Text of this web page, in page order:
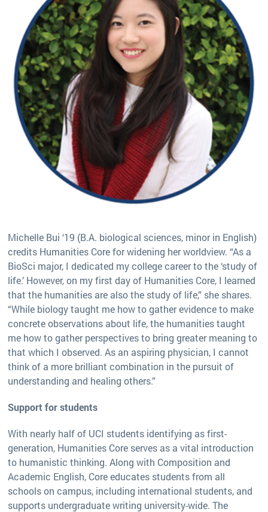
Michelle Bui ‘19 (B.A. biological sciences, minor in English)
credits Humanities Core for widening her worldview. “As a
BioSci major, I dedicated my college career to the ‘study of
life.’ However, on my first day of Humanities Core, I learned
that the humanities are also the study of life,” she shares.
“While biology taught me how to gather evidence to make
concrete observations about life, the humanities taught
me how to gather perspectives to bring greater meaning to
that which I observed. As an aspiring physician, I cannot
think of a more brilliant combination in the pursuit of
understanding and healing others.”
Support for students
With nearly half of UCI students identifying as first-
generation, Humanities Core serves as a vital introduction
to humanistic thinking. Along with Composition and
Academic English, Core educates students from all
schools on campus, including international students, and
supports undergraduate writing university-wide. The